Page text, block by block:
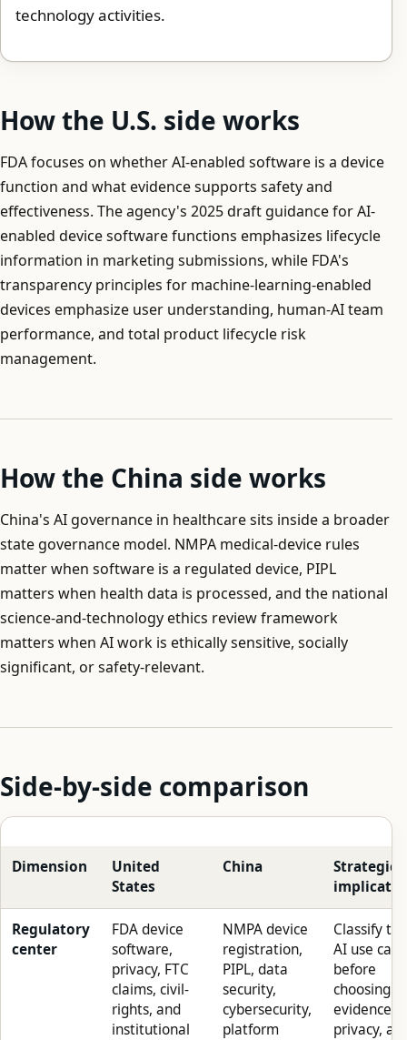
technology activities.
How the U.S. side works
FDA focuses on whether AI-enabled software is a device
function and what evidence supports safety and
effectiveness. The agency's 2025 draft guidance for AI-
enabled device software functions emphasizes lifecycle
information in marketing submissions, while FDA's
transparency principles for machine-learning-enabled
devices emphasize user understanding, human-AI team
performance, and total product lifecycle risk
management.
How the China side works
China's AI governance in healthcare sits inside a broader
state governance model. NMPA medical-device rules
matter when software is a regulated device, PIPL
matters when health data is processed, and the national
science-and-technology ethics review framework
matters when AI work is ethically sensitive, socially
significant, or safety-relevant.
Side-by-side comparison
Dimension
United
States
China
Strategic
Regulatory
center
FDA device
software,
privacy, FTC
claims, civil-
rights, and
institutional
NMPA device
registration,
PIPL, data
security,
cybersecurity,
platform
Classify the
AI use case
before
choosing
evidence,
privacy,